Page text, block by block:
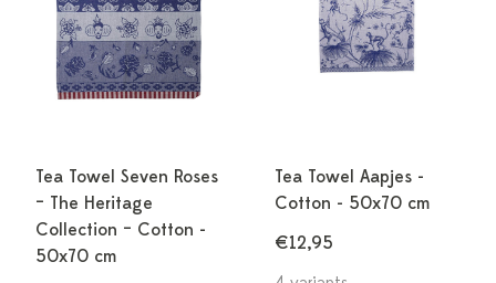
Tea Towel Seven Roses
– The Heritage
Collection – Cotton -
50x70 cm
Tea Towel Aapjes -
Cotton - 50x70 cm
€12,95